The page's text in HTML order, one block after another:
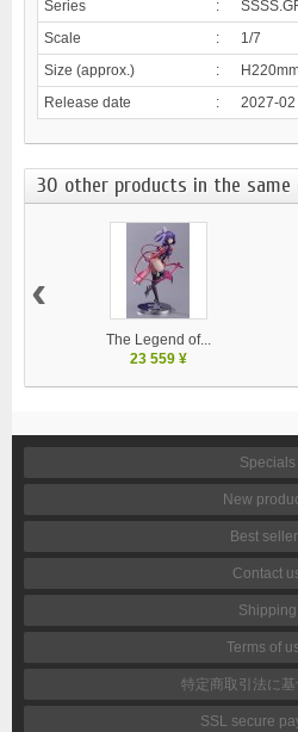
Series
:
Scale
:
1/7
Size (approx.)
:
Release date
: 2027-02
30 other products in the same
The Legend of...
23 559 ¥
‹
Specials
New
Best
Contact
Shipping
Terms of
特定商取引法に
SSL secure